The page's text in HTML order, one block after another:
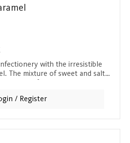
with the irresistible
The mixture of sweet and salty
/ Register